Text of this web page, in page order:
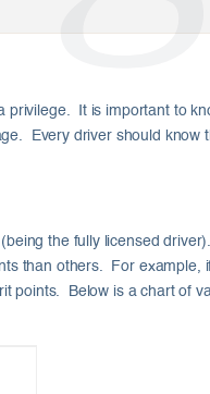
privilege. It is important to
Every driver should know
the fully licensed
than others. For example,
points. Below is a chart of